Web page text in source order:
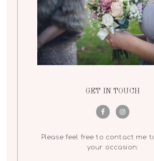
GET IN TOUCH
Please feel free to contact me
your occasion: